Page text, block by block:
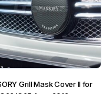
Grill Mask Cover II for